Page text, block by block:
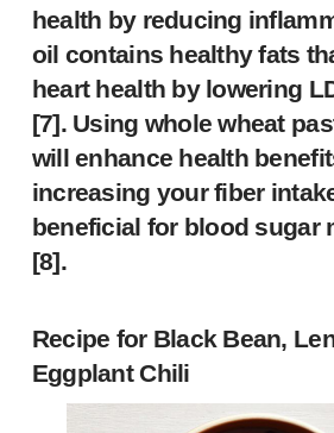
health by reducing
oil contains healthy fats
heart health by lowering
[7]. Using whole wheat
will enhance health
increasing your fiber
beneficial for blood sugar
[8].
Recipe for Black Bean,
Eggplant Chili